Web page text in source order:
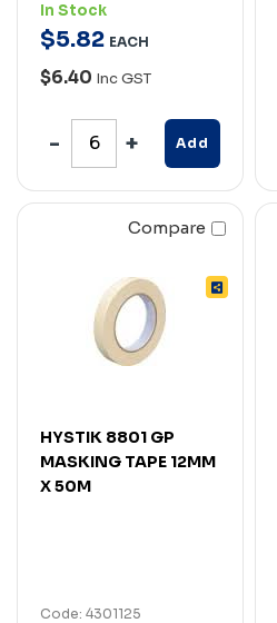
In Stock
$5.82 EACH
$6.40 Inc GST
Add
Compare
HYSTIK 8801 GP
MASKING TAPE 12MM
X 50M
Code: 4301125